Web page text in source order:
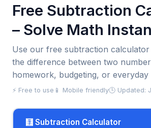
Free Subtraction
– Solve Math
Use our free subtraction
the difference between two
homework, budgeting, or everyday
⚡ Free to use 📱 Mobile friendly🕒 Updated:
🧮 Subtraction Calculator